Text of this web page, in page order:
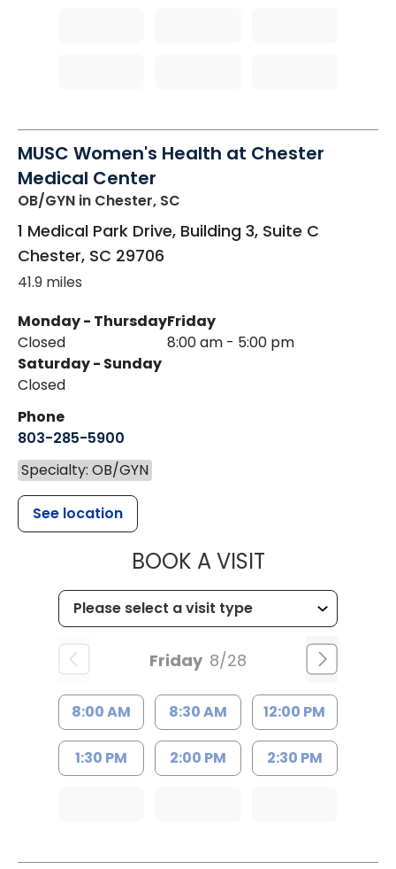
MUSC Women's Health at Chester
Medical Center
OB/GYN in Chester, SC
1 Medical Park Drive, Building 3, Suite C
Chester, SC 29706
41.9 miles
Monday - Thursday
Closed
Friday
8:00 am - 5:00 pm
Saturday - Sunday
Closed
Phone
803-285-5900
Specialty: OB/GYN
See location
BOOK A VISITMUSC
Friday 8/28
8:00 AM 8:30 AM 12:00 PM
1:30 PM 2:00 PM 2:30 PM